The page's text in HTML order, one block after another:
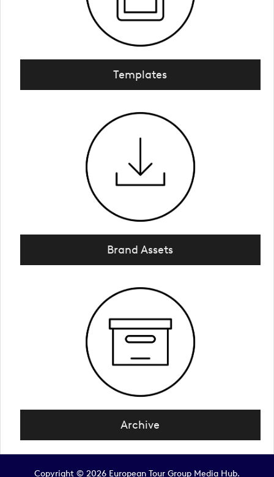
Templates
Brand Assets
Archive
Copyright © 2026 European Tour Group Media Hub.